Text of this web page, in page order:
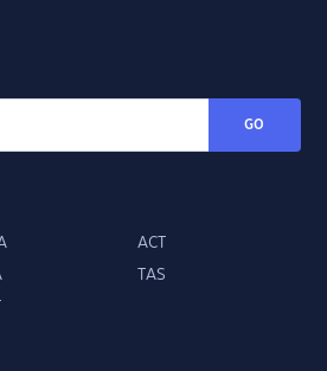
GO
ACT
TAS